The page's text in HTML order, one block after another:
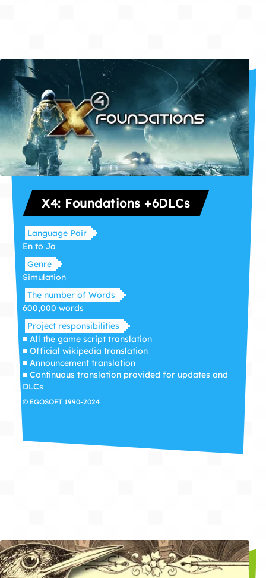
X4: Foundations +6DLCs
Language Pair
En to Ja
Genre
Simulation
The number of Words
600,000 words
Project responsibilities
■ All the game script translation
■ Official wikipedia translation
■ Announcement translation
■ Continuous translation provided for updates and
DLCs
© EGOSOFT 1990-2024